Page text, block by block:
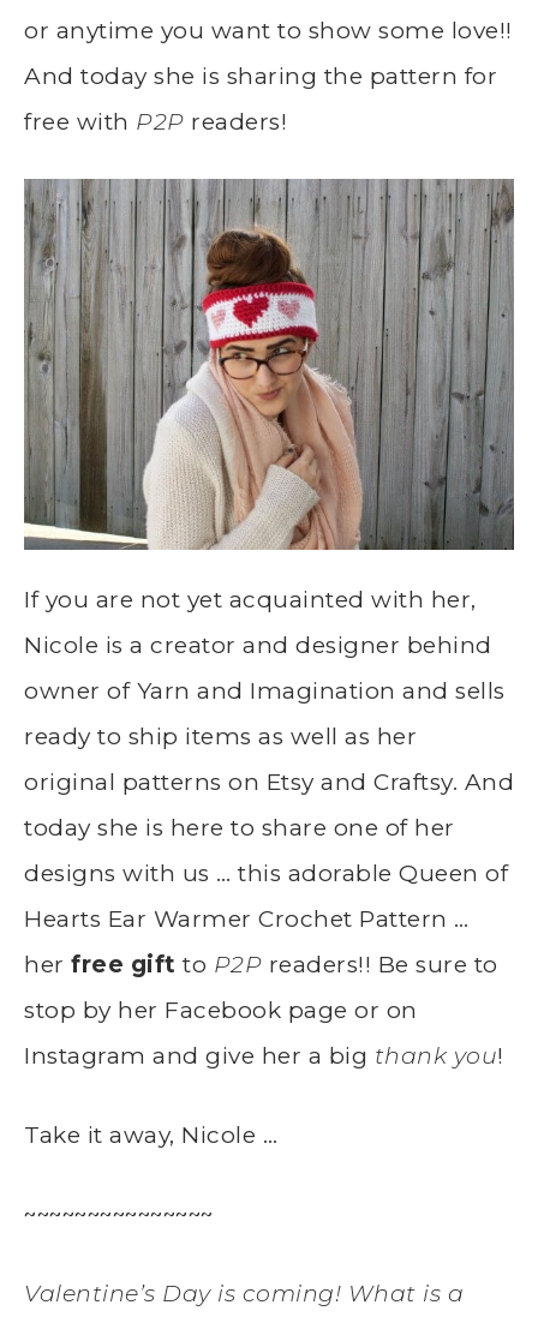
or anytime you want to show some love!!
And today she is sharing the pattern for
free with P2P readers!
If you are not yet acquainted with her,
Nicole is a creator and designer behind
owner of Yarn and Imagination and sells
ready to ship items as well as her
original patterns on Etsy and Craftsy. And
today she is here to share one of her
designs with us … this adorable Queen of
Hearts Ear Warmer Crochet Pattern …
her free gift to P2P readers!! Be sure to
stop by her Facebook page or on
Instagram and give her a big thank you!
Take it away, Nicole …
~~~~~~~~~~~~~~~
Valentine’s Day is coming! What is a